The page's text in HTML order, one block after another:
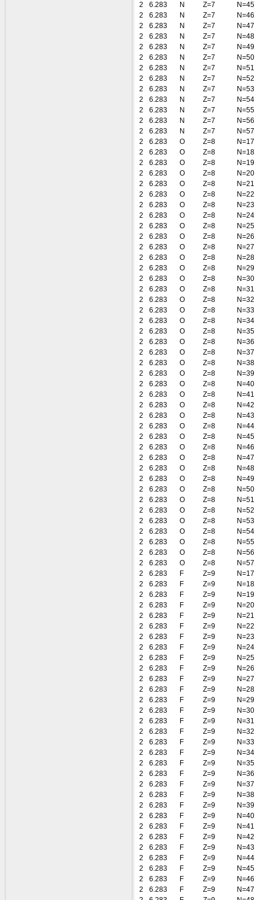
2
6.283 N Z=7
N=45
2
6.283 N Z=7
N=46
2
6.283 N Z=7
N=47
2
6.283 N Z=7
N=48
2
6.283 N Z=7
N=49
2
6.283 N Z=7
N=50
2
6.283 N Z=7
N=51
2
6.283 N Z=7
N=52
2
6.283 N Z=7
N=53
2
6.283 N Z=7
N=54
2
6.283 N Z=7
N=55
2
6.283 N Z=7
N=56
2
6.283 N Z=7
N=57
2
6.283 O Z=8
N=17
2
6.283 O Z=8
N=18
2
6.283 O Z=8
N=19
2
6.283 O Z=8
N=20
2
6.283 O Z=8
N=21
2
6.283 O Z=8
N=22
2
6.283 O Z=8
N=23
2
6.283 O Z=8
N=24
2
6.283 O Z=8
N=25
2
6.283 O Z=8
N=26
2
6.283 O Z=8
N=27
2
6.283 O Z=8
N=28
2
6.283 O Z=8
N=29
2
6.283 O Z=8
N=30
2
6.283 O Z=8
N=31
2
6.283 O Z=8
N=32
2
6.283 O Z=8
N=33
2
6.283 O Z=8
N=34
2
6.283 O Z=8
N=35
2
6.283 O Z=8
N=36
2
6.283 O Z=8
N=37
2
6.283 O Z=8
N=38
2
6.283 O Z=8
N=39
2
6.283 O Z=8
N=40
2
6.283 O Z=8
N=41
2
6.283 O Z=8
N=42
2
6.283 O Z=8
N=43
2
6.283 O Z=8
N=44
2
6.283 O Z=8
N=45
2
6.283 O Z=8
N=46
2
6.283 O Z=8
N=47
2
6.283 O Z=8
N=48
2
6.283 O Z=8
N=49
2
6.283 O Z=8
N=50
2
6.283 O Z=8
N=51
2
6.283 O Z=8
N=52
2
6.283 O Z=8
N=53
2
6.283 O Z=8
N=54
2
6.283 O Z=8
N=55
2
6.283 O Z=8
N=56
2
6.283 O Z=8
N=57
2
6.283 F Z=9
N=17
2
6.283 F Z=9
N=18
2
6.283 F Z=9
N=19
2
6.283 F Z=9
N=20
2
6.283 F Z=9
N=21
2
6.283 F Z=9
N=22
2
6.283 F Z=9
N=23
2
6.283 F Z=9
N=24
2
6.283 F Z=9
N=25
2
6.283 F Z=9
N=26
2
6.283 F Z=9
N=27
2
6.283 F Z=9
N=28
2
6.283 F Z=9
N=29
2
6.283 F Z=9
N=30
2
6.283 F Z=9
N=31
2
6.283 F Z=9
N=32
2
6.283 F Z=9
N=33
2
6.283 F Z=9
N=34
2
6.283 F Z=9
N=35
2
6.283 F Z=9
N=36
2
6.283 F Z=9
N=37
2
6.283 F Z=9
N=38
2
6.283 F Z=9
N=39
2
6.283 F Z=9
N=40
2
6.283 F Z=9
N=41
2
6.283 F Z=9
N=42
2
6.283 F Z=9
N=43
2
6.283 F Z=9
N=44
2
6.283 F Z=9
N=45
2
6.283 F Z=9
N=46
2
6.283 F Z=9
N=47